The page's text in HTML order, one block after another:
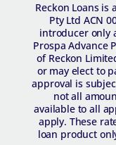
R​eckon Loans is
Pty Ltd ACN
introducer only
Prospa Advance
of Reckon
or may elect to
approval is
not all
available to all
apply. These
loan product